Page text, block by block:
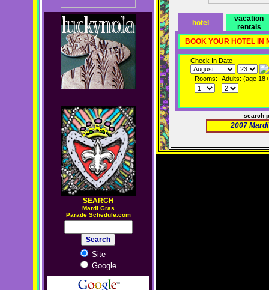
SEARCH
Mardi Gras
Parade Schedule.com
Site
Google
hotel
vacation
rentals
BOOK YOUR HOTEL IN
Check In Date
Rooms: Adults: (age
search
2007